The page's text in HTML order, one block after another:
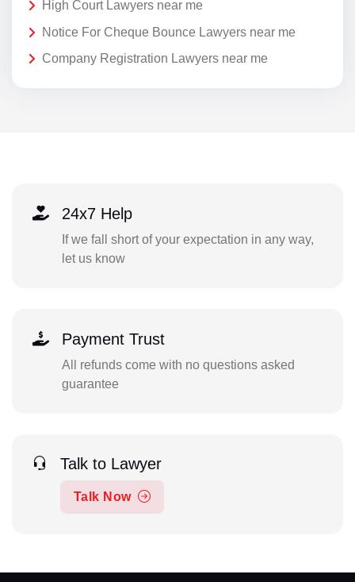
High Court Lawyers near me
Notice For Cheque Bounce Lawyers near me
Company Registration Lawyers near me
24x7 Help
If we fall short of your expectation in any way,
let us know
Payment Trust
All refunds come with no questions asked
guarantee
Talk to Lawyer
Talk Now